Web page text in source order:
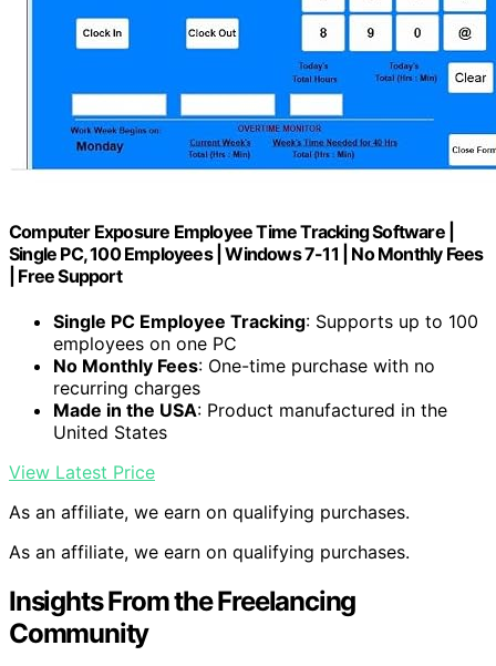
Computer Exposure Employee Time Tracking Software |
Single PC, 100 Employees | Windows 7-11 | No Monthly Fees
| Free Support
Single PC Employee Tracking: Supports up to 100
employees on one PC
No Monthly Fees: One-time purchase with no
recurring charges
Made in the USA: Product manufactured in the
United States
View Latest Price
As an affiliate, we earn on qualifying purchases.
As an affiliate, we earn on qualifying purchases.
Insights From the Freelancing
Community